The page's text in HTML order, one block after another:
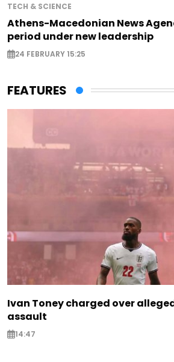
TECH & SCIENCE
Athens-Macedonian News
period under new leadership
24 FEBRUARY 15:25
FEATURES
Ivan Toney charged over
assault
14:47